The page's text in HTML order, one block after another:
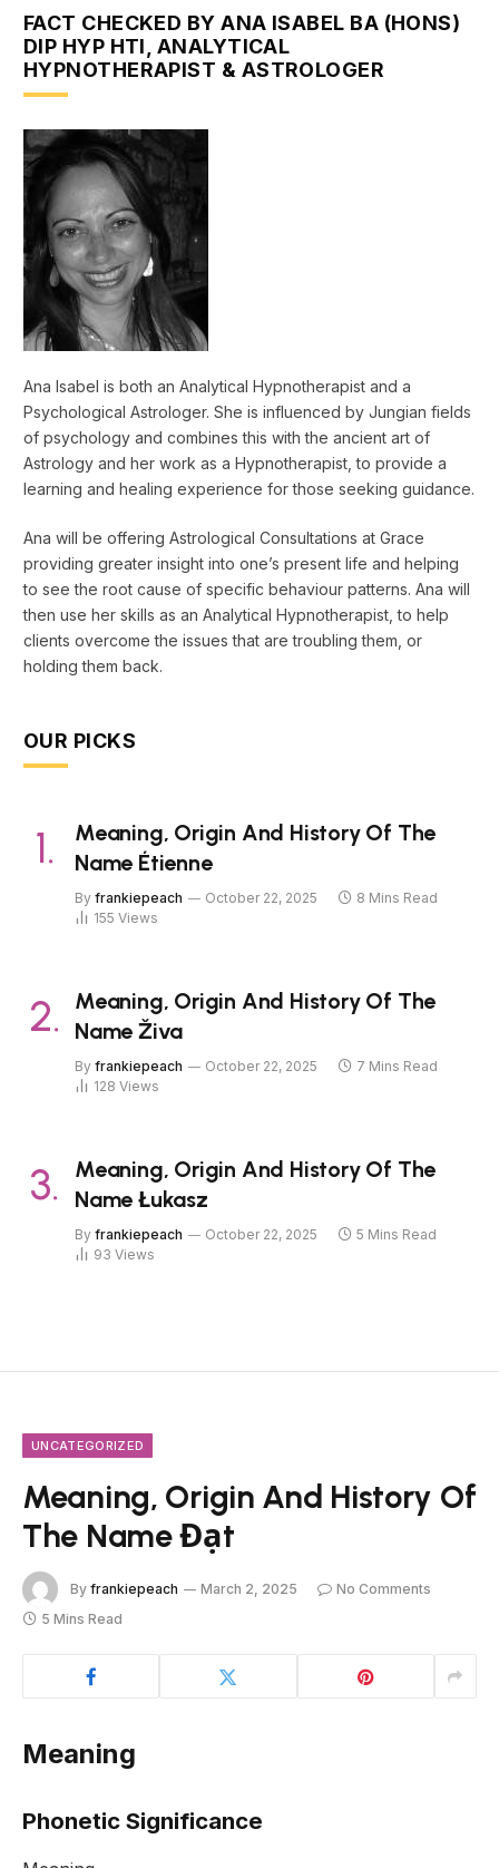
FACT CHECKED BY ANA ISABEL BA (HONS)
DIP HYP HTI, ANALYTICAL
HYPNOTHERAPIST & ASTROLOGER
Ana Isabel is both an Analytical Hypnotherapist and a
Psychological Astrologer. She is influenced by Jungian fields
of psychology and combines this with the ancient art of
Astrology and her work as a Hypnotherapist, to provide a
learning and healing experience for those seeking guidance.
Ana will be offering Astrological Consultations at Grace
providing greater insight into one’s present life and helping
to see the root cause of specific behaviour patterns. Ana will
then use her skills as an Analytical Hypnotherapist, to help
clients overcome the issues that are troubling them, or
holding them back.
OUR PICKS
Meaning, Origin And History Of The
Name Étienne
By frankiepeach October 22, 2025
8 Mins Read
155 Views
Meaning, Origin And History Of The
Name Živa
By frankiepeach October 22, 2025
7 Mins Read
128 Views
Meaning, Origin And History Of The
Name Łukasz
By frankiepeach October 22, 2025
5 Mins Read
93 Views
UNCATEGORIZED
Meaning, Origin And History Of
The Name Đạt
By frankiepeach March 2, 2025
No Comments
5 Mins Read
Meaning
Phonetic Significance